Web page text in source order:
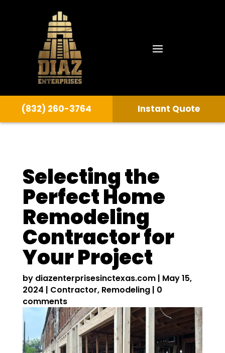
(832) 260-3764 Instant Quote
Selecting the
Perfect Home
Remodeling
Contractor for
Your Project
by diazenterprisesinctexas.com| May 15,
2024 | Contractor, Remodeling| 0
comments